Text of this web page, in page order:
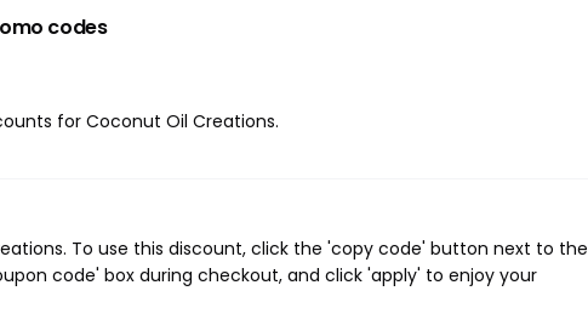
codes
for Coconut Oil Creations.
To use this discount, click the 'copy code' button next to the
code' box during checkout, and click 'apply' to enjoy your